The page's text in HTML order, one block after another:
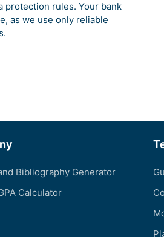
protection rules. Your bank
as we use only reliable
Bibliography Generator
Calculator